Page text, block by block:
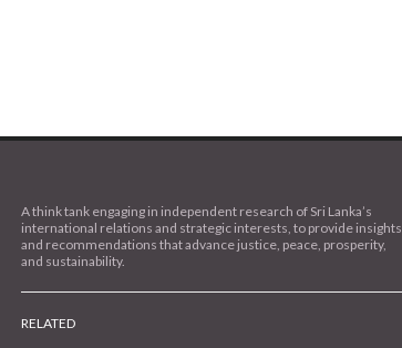
A think tank engaging in independent research of Sri Lanka’s
international relations and strategic interests, to provide insights
and recommendations that advance justice, peace, prosperity,
and sustainability.
RELATED